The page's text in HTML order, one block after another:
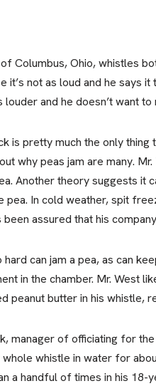
Columbus, Ohio, whistles
it’s not as loud and he says
louder and he doesn’t want
is pretty much the only thing
why peas jam are many.
Another theory suggests it
pea. In cold weather, spit
been assured that his
hard can jam a pea, as can
in the chamber. Mr. West
peanut butter in his whistle,
manager of officiating for
whistle in water for
a handful of times in his 18-